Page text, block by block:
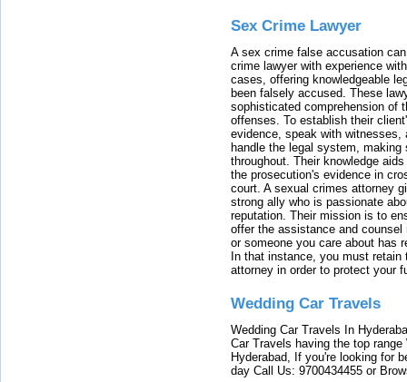
Sex Crime Lawyer
A sex crime false accusation
crime lawyer with experience
cases, offering knowledgeable
been falsely accused. These
sophisticated comprehension of
offenses. To establish their
evidence, speak with witnesses,
handle the legal system, making
throughout. Their knowledge
the prosecution's evidence in
court. A sexual crimes attorney
strong ally who is passionate
reputation. Their mission is to
offer the assistance and
or someone you care about has
In that instance, you must
attorney in order to protect your
Wedding Car Travels
Wedding Car Travels In
Car Travels having the top
Hyderabad, If you're looking for
day Call Us: 9700434455 or